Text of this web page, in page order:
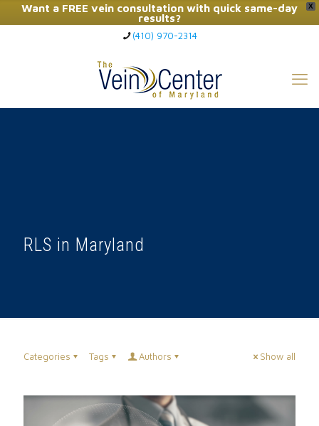
X
Want a FREE vein consultation with quick same-day
results?
Click Here to Call Now
(410) 970-2314
RLS in Maryland
Categories Tags Authors Show all